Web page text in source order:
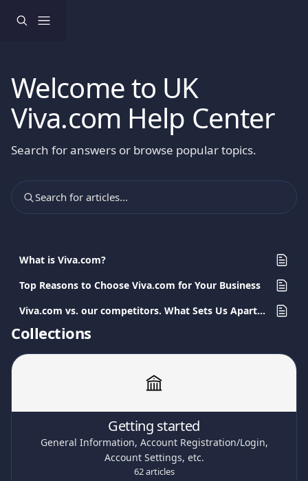
Welcome to UK
Viva.com Help Center
Search for answers or browse popular topics.
Search for articles...
What is Viva.com?
Top Reasons to Choose Viva.com for Your Business
Viva.com vs. our competitors. What Sets Us Apart in Payment Services.
Collections
Getting started
General Information, Account Registration/Login,
Account Settings, etc.
62 articles